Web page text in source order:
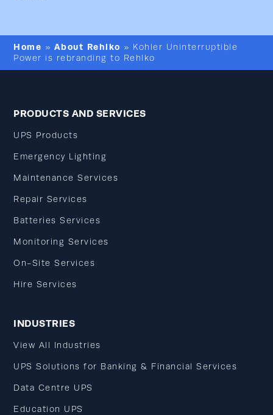
Home » About Rehlko » Kohler Uninterruptible
Power is rebranding to Rehlko
PRODUCTS AND SERVICES
UPS Products
Emergency Lighting
Maintenance Services
Repair Services
Batteries Services
Monitoring Services
On-Site Services
Hire Services
INDUSTRIES
View All Industries
UPS Solutions for Banking & Financial Services
Data Centre UPS
Education UPS